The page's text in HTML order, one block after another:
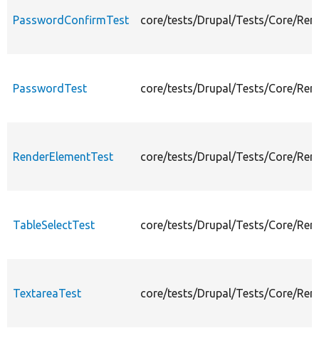
PasswordConfirmTest core/tests/Drupal/Tests/Core/
PasswordTest core/tests/Drupal/Tests/Core/
RenderElementTest core/tests/Drupal/Tests/Core/
TableSelectTest core/tests/Drupal/Tests/Core/
TextareaTest core/tests/Drupal/Tests/Core/